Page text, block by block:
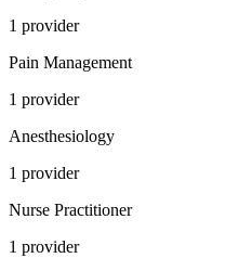
1 provider
Pain Management
1 provider
Anesthesiology
1 provider
Nurse Practitioner
1 provider